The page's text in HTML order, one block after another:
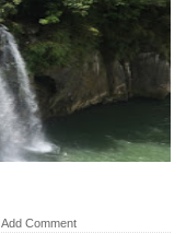
Add Comment